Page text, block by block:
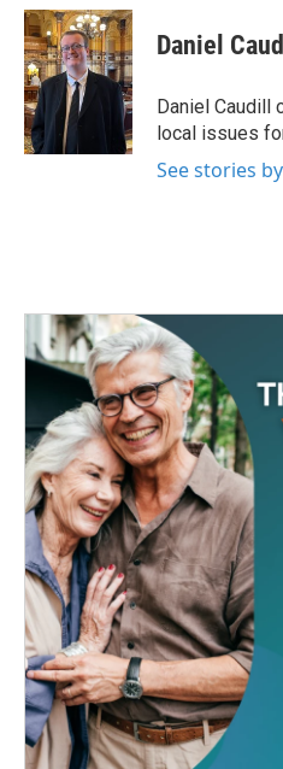
c
e
b
o
o
k
i
t
t
e
r
n
k
e
d
Daniel
Daniel Caudill
local issues
See stories